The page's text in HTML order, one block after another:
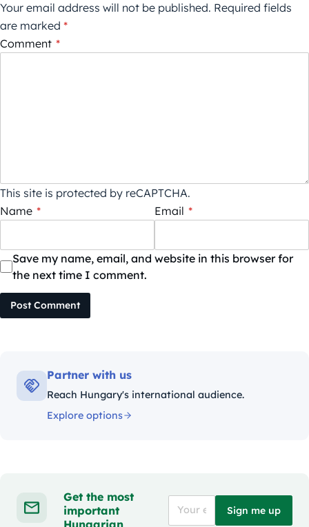
Your email address will not be published. Required fields
are marked *
Comment *
This site is protected by reCAPTCHA.
Name * Email *
Save my name, email, and website in this browser for
the next time I comment.
Post Comment
Partner with us
Reach Hungary's international audience.
Explore options
Get the most
important
Hungarian
Sign me up